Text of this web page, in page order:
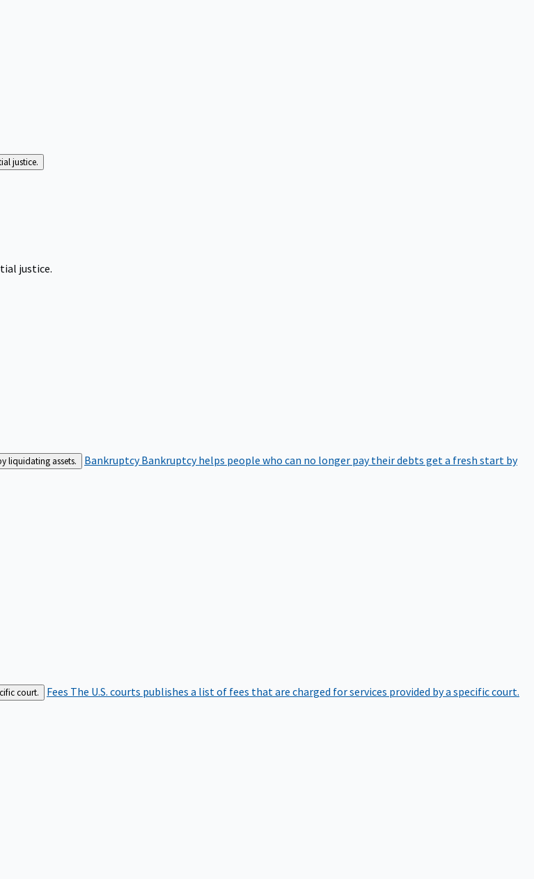
justice.
justice.
liquidating assets. BankruptcyBankruptcy helps people who can no longer pay their debts get a fresh start by
court. Fees The U.S. courts publishes a list of fees that are charged for services provided by a specific court.